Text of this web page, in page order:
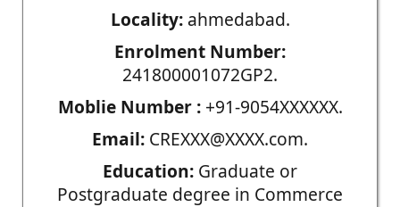
Locality:ahmedabad.
Enrolment Number:
241800001072GP2.
Moblie Number :+91-9054XXXXXX.
Email: CREXXX@XXXX.com.
Education: Graduate or
Postgraduate degree in Commerce